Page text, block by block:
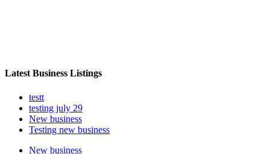
Latest Business Listings
testt
testing july 29
New business
Testing new business
New business